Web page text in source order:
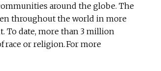
around the globe. The
throughout the world in more
To date, more than 3 million
race or religion. For more